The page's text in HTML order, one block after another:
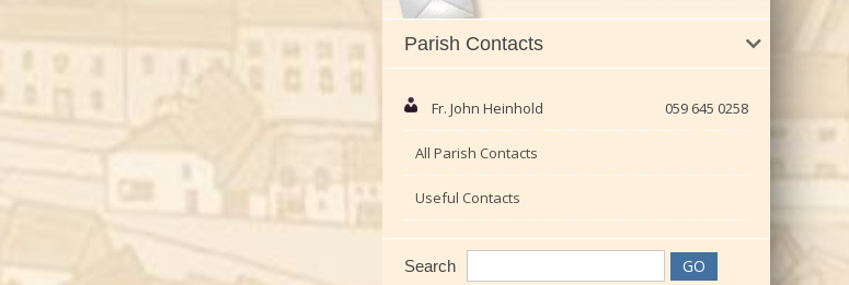
Parish Contacts
Fr. John Heinhold 059 645 0258
All Parish Contacts
Useful Contacts
Search